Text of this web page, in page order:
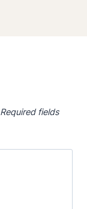
Required fields